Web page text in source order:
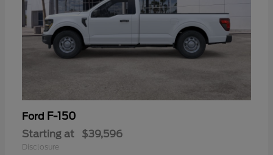
Ford F-150
Starting at $39,596
Disclosure